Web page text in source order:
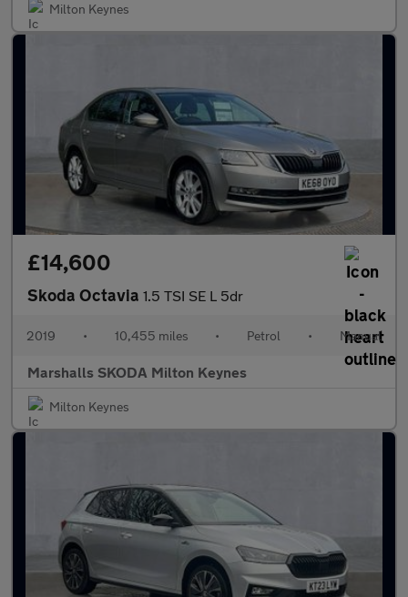
Milton Keynes
£14,600
Skoda Octavia 1.5 TSI SE L 5dr
2019 • 10,455 miles • Petrol • Manual
Marshalls SKODA Milton Keynes
Milton Keynes